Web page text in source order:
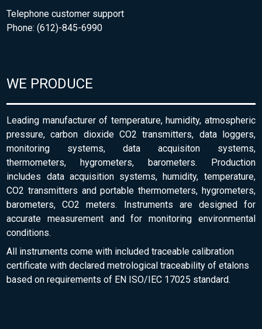
Telephone customer support
Phone: (612)-845-6990
WE PRODUCE
Leading manufacturer of temperature, humidity, atmospheric
pressure, carbon dioxide CO2 transmitters, data loggers,
monitoring systems, data acquisiton systems,
thermometers, hygrometers, barometers. Production
includes data acquisition systems, humidity, temperature,
CO2 transmitters and portable thermometers, hygrometers,
barometers, CO2 meters. Instruments are designed for
accurate measurement and for monitoring environmental
conditions.
All instruments come with included traceable calibration
certificate with declared metrological traceability of etalons
based on requirements of EN ISO/IEC 17025 standard.